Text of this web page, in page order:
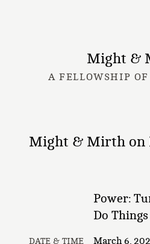
Might &
A FELLOWSHIP
Might & Mirth on
Power:
Do Things
DATE & TIME March 6,